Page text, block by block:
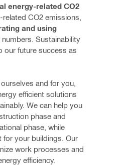
energy-related CO2
and using
numbers. Sustainability
our future success as
and for you,
efficient solutions
We can help you
phase and
phase, while
for your buildings. Our
work processes and
efficiency.